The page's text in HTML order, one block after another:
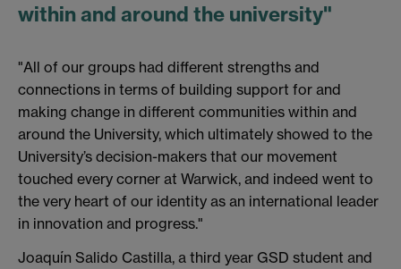
within and around the university"
"All of our groups had different strengths and
connections in terms of building support for and
making change in different communities within and
around the University, which ultimately showed to the
University’s decision-makers that our movement
touched every corner at Warwick, and indeed went to
the very heart of our identity as an international leader
in innovation and progress."
Joaquín Salido Castilla, a third year GSD student and